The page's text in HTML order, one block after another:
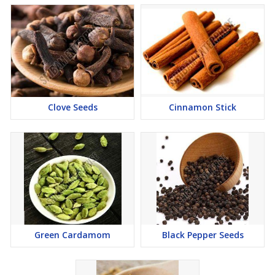
Clove Seeds Cinnamon Stick
Green Cardamom Black Pepper Seeds